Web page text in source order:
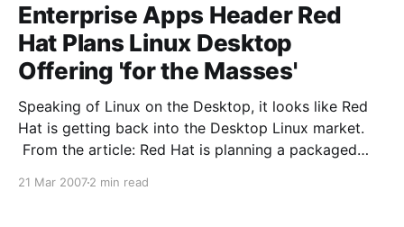
Enterprise Apps Header Red
Hat Plans Linux Desktop
Offering 'for the Masses'
Speaking of Linux on the Desktop, it looks like Red
Hat is getting back into the Desktop Linux market.
From the article: Red Hat is planning a packaged
21 Mar 20072 min read